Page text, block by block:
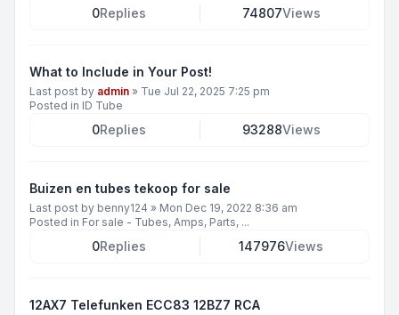
0Replies 74807Views
What to Include in Your Post!
Last post by admin » Tue Jul 22, 2025 7:25 pm
Posted in ID Tube
0Replies 93288Views
Buizen en tubes tekoop for sale
Last post by benny124 » Mon Dec 19, 2022 8:36 am
Posted in For sale - Tubes, Amps, Parts, ...
0Replies 147976Views
12AX7 Telefunken ECC83 12BZ7 RCA